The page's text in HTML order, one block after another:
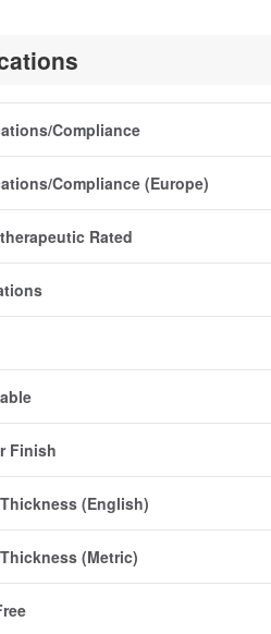
Compliance
Compliance (Europe)
Rated
Finish
(English)
(Metric)